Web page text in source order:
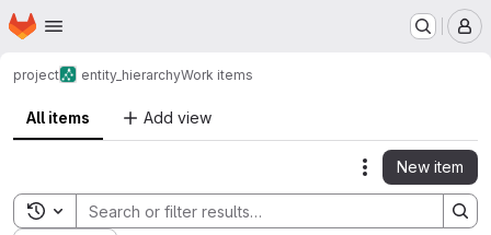
Skip to main content
Homepage
project entity_hierarchyWork items
All items Add view
Actions
New item
Toggle search history